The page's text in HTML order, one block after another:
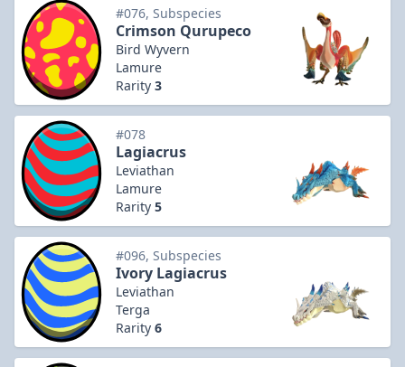
#076, Subspecies
Crimson Qurupeco
Bird Wyvern
Lamure
Rarity 3
#078
Lagiacrus
Leviathan
Lamure
Rarity 5
#096, Subspecies
Ivory Lagiacrus
Leviathan
Terga
Rarity 6